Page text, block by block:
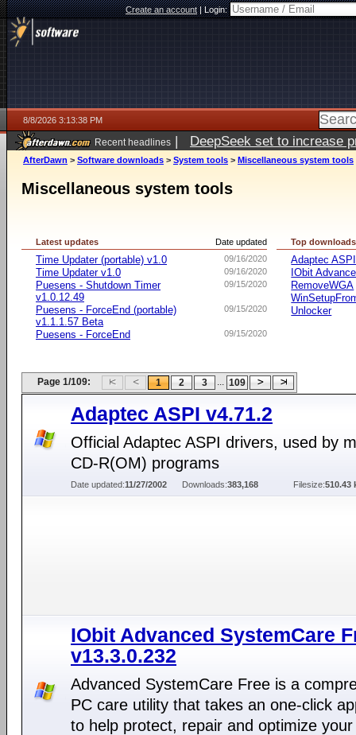
Create an account|Login:
8/8/2026 3:13:38 PM
Recent headlines | DeepSeek set to increase
AfterDawn > Software downloads > System tools > Miscellaneous system tools
Miscellaneous system tools
Date updated
Latest updates
09/16/2020
Time Updater (portable) v1.0
09/16/2020
Time Updater v1.0
09/15/2020
Puesens - Shutdown Timer
v1.0.12.49
09/15/2020
Puesens - ForceEnd (portable)
v1.1.1.57 Beta
09/15/2020
Puesens - ForceEnd
Top downloads
Adaptec ASPI
IObit
RemoveWGA
Unlocker
Page 1/109: 1 2 3 ... 109
Adaptec ASPI v4.71.2
Official Adaptec ASPI drivers, used by
CD-R(OM) programs
Date updated:11/27/2002 Downloads:383,168 Filesize:510.43
IObit Advanced SystemCare
v13.3.0.232
Advanced SystemCare Free is a
PC care utility that takes an one-click
to help protect, repair and optimize your